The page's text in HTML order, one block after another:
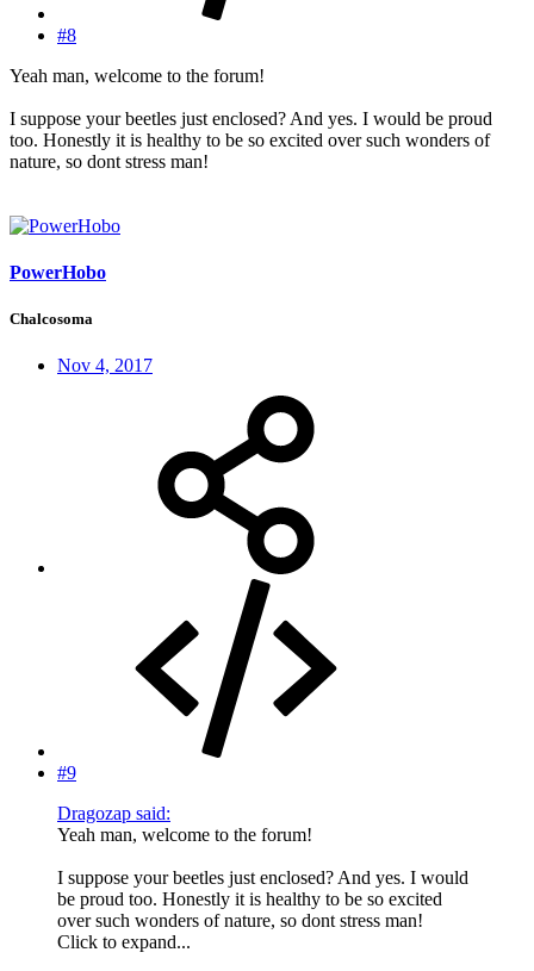
#8
Yeah man, welcome to the forum!
I suppose your beetles just enclosed? And yes. I would be proud
too. Honestly it is healthy to be so excited over such wonders of
nature, so dont stress man!
PowerHobo
Chalcosoma
Nov 4, 2017
#9
Dragozap said:
Yeah man, welcome to the forum!
I suppose your beetles just enclosed? And yes. I would
be proud too. Honestly it is healthy to be so excited
over such wonders of nature, so dont stress man!
Click to expand...